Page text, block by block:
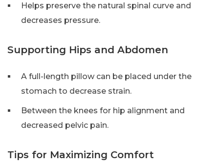
Helps preserve the natural spinal curve and
decreases pressure.
Supporting Hips and Abdomen
A full-length pillow can be placed under the
stomach to decrease strain.
Between the knees for hip alignment and
decreased pelvic pain.
Tips for Maximizing Comfort